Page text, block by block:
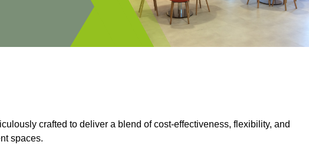
crafted to deliver a blend of cost-effectiveness, flexibility, and
spaces.